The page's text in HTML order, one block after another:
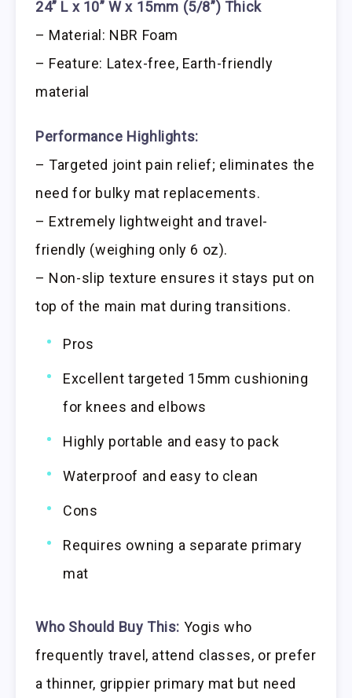
24” L x 10” W x 15mm (5/8”) Thick
– Material: NBR Foam
– Feature: Latex-free, Earth-friendly
material
Performance Highlights:
– Targeted joint pain relief; eliminates the
need for bulky mat replacements.
– Extremely lightweight and travel-
friendly (weighing only 6 oz).
– Non-slip texture ensures it stays put on
top of the main mat during transitions.
Pros
Excellent targeted 15mm cushioning
for knees and elbows
Highly portable and easy to pack
Waterproof and easy to clean
Cons
Requires owning a separate primary
mat
Who Should Buy This: Yogis who
frequently travel, attend classes, or prefer
a thinner, grippier primary mat but need